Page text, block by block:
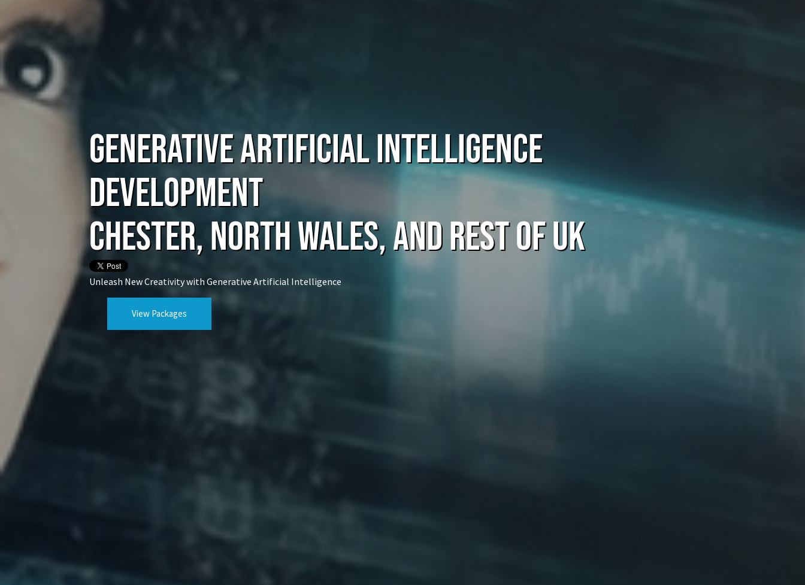
Generative Artificial Intelligence
Development
Chester, North Wales, and rest of UK
Unleash New Creativity with Generative Artificial Intelligence
View Packages